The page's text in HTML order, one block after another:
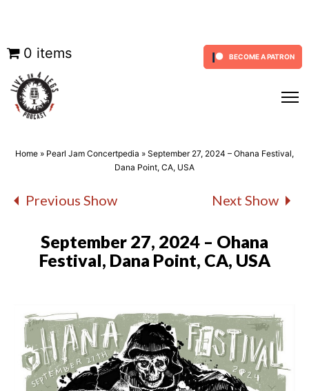
Skip
content
BECOME A PATRON
0 items
Home » Pearl Jam Concertpedia » September 27, 2024 – Ohana Festival,
Dana Point, CA, USA
Previous Show Next Show
September 27, 2024 – Ohana
Festival, Dana Point, CA, USA